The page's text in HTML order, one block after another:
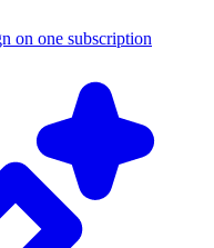
on one subscription